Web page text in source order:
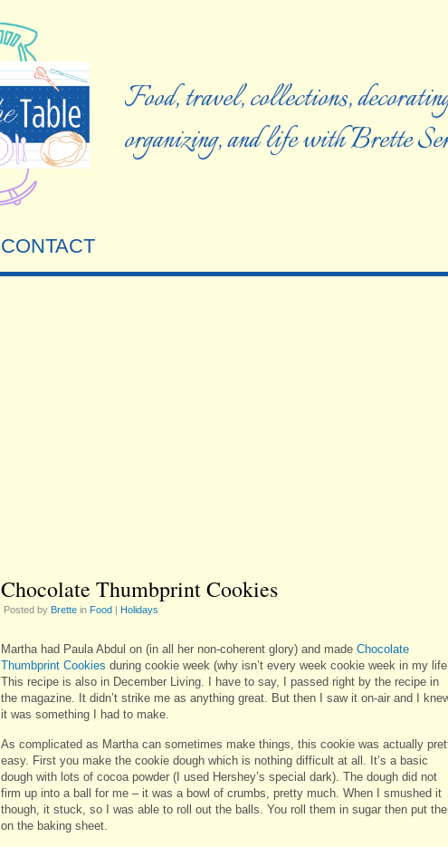
Food, travel, collections,
organizing, and life with Brette
CONTACT
Chocolate Thumbprint Cookies
Posted by Brette in Food | Holidays
Martha had Paula Abdul on (in all her non-coherent glory) and made Chocolate
Thumbprint Cookies during cookie week (why isn’t every week cookie week in my
This recipe is also in December Living. I have to say, I passed right by the recipe in
the magazine. It didn’t strike me as anything great. But then I saw it on-air and I
it was something I had to make.
As complicated as Martha can sometimes make things, this cookie was actually
easy. First you make the cookie dough which is nothing difficult at all. It’s a basic
dough with lots of cocoa powder (I used Hershey’s special dark). The dough did not
firm up into a ball for me – it was a bowl of crumbs, pretty much. When I smushed it
though, it stuck, so I was able to roll out the balls. You roll them in sugar then put
on the baking sheet.